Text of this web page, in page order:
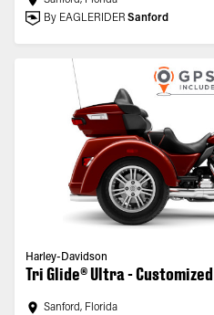
By EAGLERIDER Sanford
Harley-Davidson
Tri Glide® Ultra - Customized
Sanford, Florida